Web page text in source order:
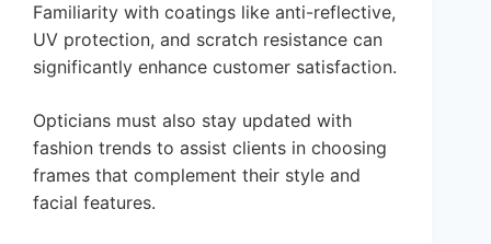
Familiarity with coatings like anti-reflective,
UV protection, and scratch resistance can
significantly enhance customer satisfaction.
Opticians must also stay updated with
fashion trends to assist clients in choosing
frames that complement their style and
facial features.